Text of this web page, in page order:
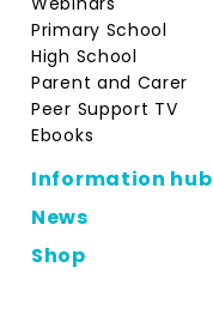
Primary School
High School
Parent and Carer
Peer Support TV
Ebooks
Information hub
News
Shop